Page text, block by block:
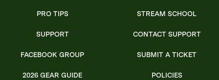
PRO TIPS
SUPPORT
FACEBOOK GROUP
2026 GEAR GUIDE
STREAM SCHOOL
CONTACT SUPPORT
SUBMIT A TICKET
POLICIES